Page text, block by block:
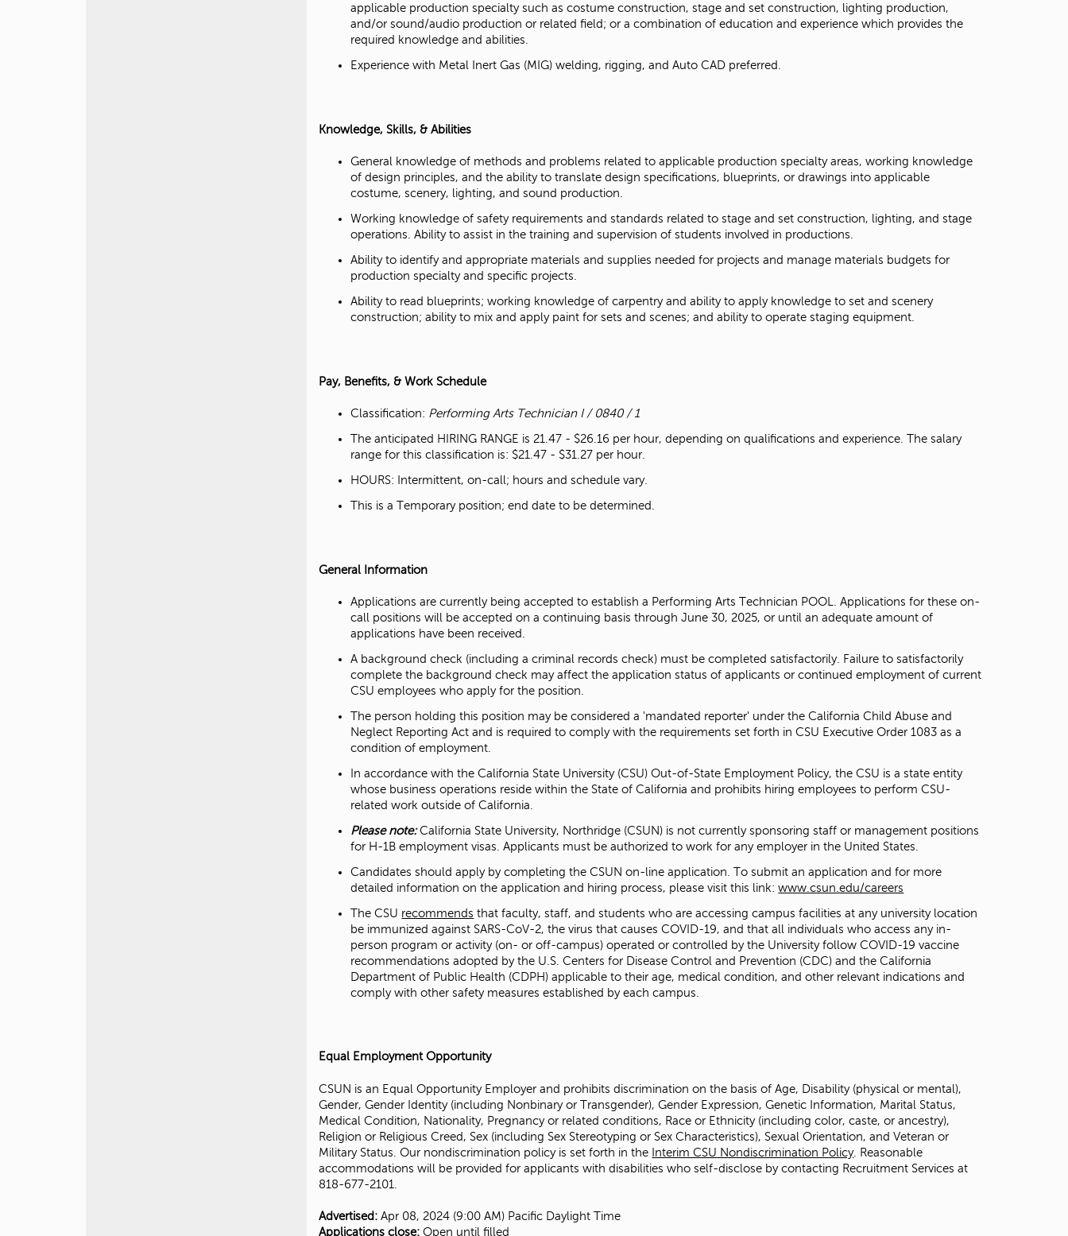
applicable production specialty such as costume construction, stage and set construction, lighting production,
and/or sound/audio production or related field; or a combination of education and experience which provides the
required knowledge and abilities.
Experience with Metal Inert Gas (MIG) welding, rigging, and Auto CAD preferred.
Knowledge, Skills, & Abilities
General knowledge of methods and problems related to applicable production specialty areas, working knowledge
of design principles, and the ability to translate design specifications, blueprints, or drawings into applicable
costume, scenery, lighting, and sound production.
Working knowledge of safety requirements and standards related to stage and set construction, lighting, and stage
operations. Ability to assist in the training and supervision of students involved in productions.
Ability to identify and appropriate materials and supplies needed for projects and manage materials budgets for
production specialty and specific projects.
Ability to read blueprints; working knowledge of carpentry and ability to apply knowledge to set and scenery
construction; ability to mix and apply paint for sets and scenes; and ability to operate staging equipment.
Pay, Benefits, & Work Schedule
Classification: Performing Arts Technician I / 0840 / 1
The anticipated HIRING RANGE is 21.47 - $26.16 per hour, depending on qualifications and experience. The salary
range for this classification is: $21.47 - $31.27 per hour.
HOURS: Intermittent, on-call; hours and schedule vary.
This is a Temporary position; end date to be determined.
General Information
Applications are currently being accepted to establish a Performing Arts Technician POOL. Applications for these on-
call positions will be accepted on a continuing basis through June 30, 2025, or until an adequate amount of
applications have been received.
A background check (including a criminal records check) must be completed satisfactorily. Failure to satisfactorily
complete the background check may affect the application status of applicants or continued employment of current
CSU employees who apply for the position.
The person holding this position may be considered a 'mandated reporter' under the California Child Abuse and
Neglect Reporting Act and is required to comply with the requirements set forth in CSU Executive Order 1083 as a
condition of employment.
In accordance with the California State University (CSU) Out-of-State Employment Policy, the CSU is a state entity
whose business operations reside within the State of California and prohibits hiring employees to perform CSU-
related work outside of California.
Please note:California State University, Northridge (CSUN) is not currently sponsoring staff or management positions
for H-1B employment visas. Applicants must be authorized to work for any employer in the United States.
Candidates should apply by completing the CSUN on-line application. To submit an application and for more
detailed information on the application and hiring process, please visit this link:www.csun.edu/careers
The CSU recommends that faculty, staff, and students who are accessing campus facilities at any university location
be immunized against SARS-CoV-2, the virus that causes COVID-19, and that all individuals who access any in-
person program or activity (on- or off-campus) operated or controlled by the University follow COVID-19 vaccine
recommendations adopted by the U.S. Centers for Disease Control and Prevention (CDC) and the California
Department of Public Health (CDPH) applicable to their age, medical condition, and other relevant indications and
comply with other safety measures established by each campus.
Equal Employment Opportunity
CSUN is an Equal Opportunity Employer and prohibits discrimination on the basis of Age, Disability (physical or mental),
Gender, Gender Identity (including Nonbinary or Transgender), Gender Expression, Genetic Information, Marital Status,
Medical Condition, Nationality, Pregnancy or related conditions, Race or Ethnicity (including color, caste, or ancestry),
Religion or Religious Creed, Sex (including Sex Stereotyping or Sex Characteristics), Sexual Orientation, and Veteran or
Military Status. Our nondiscrimination policy is set forth in the Interim CSU Nondiscrimination Policy. Reasonable
accommodations will be provided for applicants with disabilities who self-disclose by contacting Recruitment Services at
818-677-2101.
Advertised: Apr 08, 2024 (9:00 AM) Pacific Daylight Time
Applications close: Open until filled